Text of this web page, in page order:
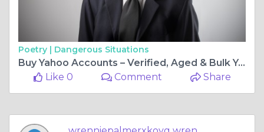
Poetry | Dangerous Situations
Buy Yahoo Accounts – Verified, Aged & Bulk Yahoo
Like 0
Comment Share